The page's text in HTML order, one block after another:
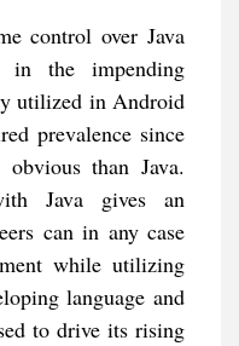
control over Java
in the impending
utilized in Android
prevalence since
than Java.
Java gives an
can in any case
while utilizing
language and
to drive its rising